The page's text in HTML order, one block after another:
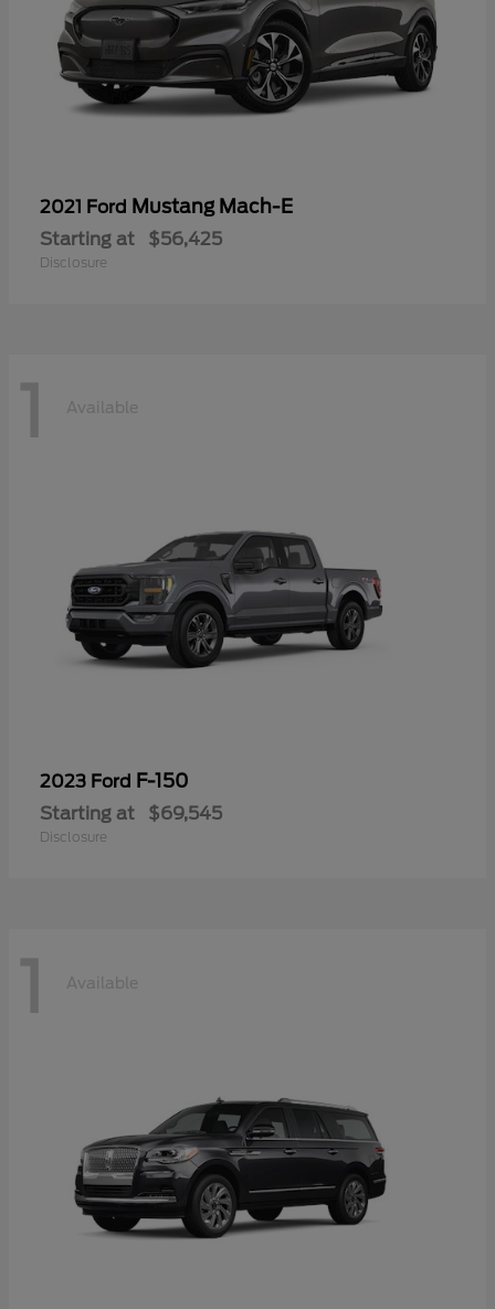
2021 Ford Mustang Mach-E
Starting at $56,425
Disclosure
1 Available
2023 Ford F-150
Starting at $69,545
Disclosure
1 Available